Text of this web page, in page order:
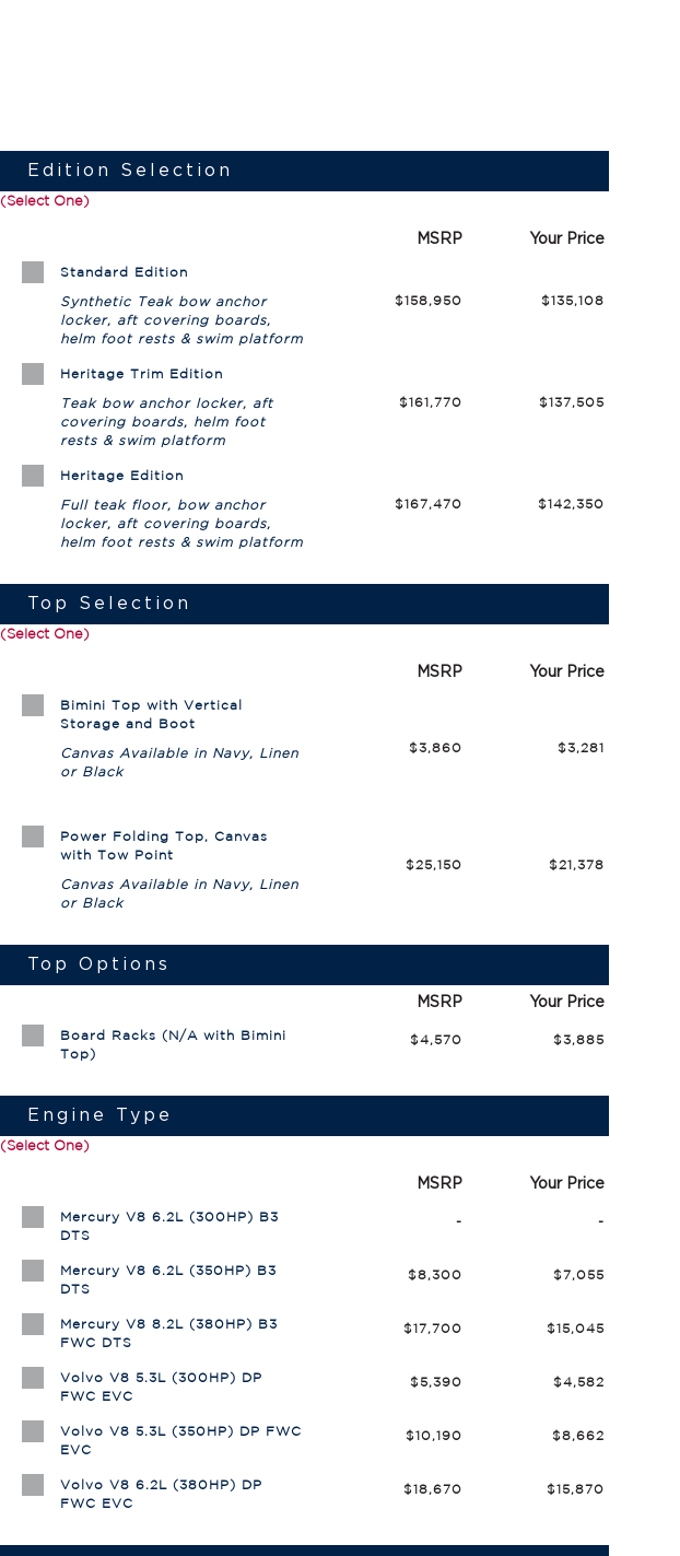
Edition Selection
(Select One)
MSRP Your Price
Standard Edition
Synthetic Teak bow anchor
locker, aft covering boards,
helm foot rests & swim platform
$158,950 $135,108
Heritage Trim Edition
Teak bow anchor locker, aft
covering boards, helm foot
rests & swim platform
$161,770 $137,505
Heritage Edition
Full teak floor, bow anchor
locker, aft covering boards,
helm foot rests & swim platform
$167,470 $142,350
Top Selection
(Select One)
MSRP Your Price
Bimini Top with Vertical
Storage and Boot
Canvas Available in Navy, Linen
or Black
$3,860 $3,281
Power Folding Top, Canvas
with Tow Point
Canvas Available in Navy, Linen
or Black
$25,150 $21,378
Top Options
MSRP Your Price
Board Racks (N/A with Bimini
Top)
$4,570 $3,885
Engine Type
(Select One)
MSRP Your Price
Mercury V8 6.2L (300HP) B3
DTS
- -
Mercury V8 6.2L (350HP) B3
DTS
$8,300 $7,055
Mercury V8 8.2L (380HP) B3
FWC DTS
$17,700 $15,045
Volvo V8 5.3L (300HP) DP
FWC EVC
$5,390 $4,582
Volvo V8 5.3L (350HP) DP FWC
EVC
$10,190 $8,662
Volvo V8 6.2L (380HP) DP
FWC EVC
$18,670 $15,870